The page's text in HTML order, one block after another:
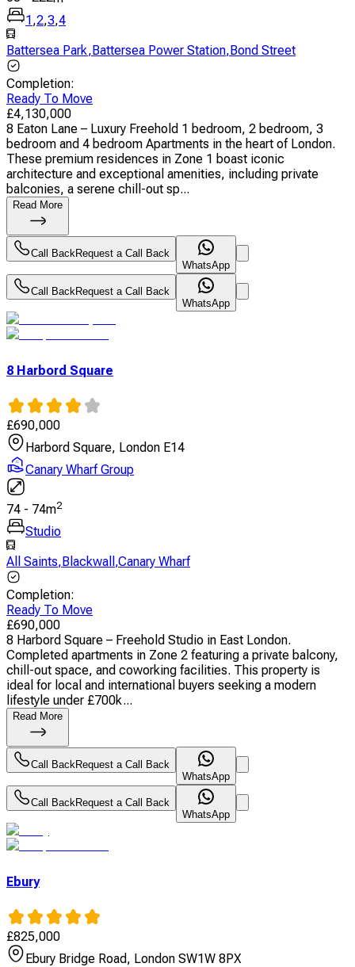
1,2,3,4
Battersea Park,Battersea Power Station,Bond Street
Completion:
Ready To Move
£4,130,000
8 Eaton Lane – Luxury Freehold 1 bedroom, 2 bedroom, 3
bedroom and 4 bedroom Apartments in the heart of London.
These premium residences in Zone 1 boast iconic
architecture and exceptional amenities, including private
balconies, a serene chill-out sp...
Read More
Call BackRequest a Call Back
WhatsApp
Call BackRequest a Call Back
WhatsApp
8 Harbord Square
£690,000
Harbord Square, London E14
Canary Wharf Group
74 - 74m2
Studio
All Saints,Blackwall ,Canary Wharf
Completion:
Ready To Move
£690,000
8 Harbord Square – Freehold Studio in East London.
Completed apartments in Zone 2 featuring a private balcony,
chill-out space, and coworking facilities. This property is
ideal for local and international buyers seeking a modern
lifestyle under £700k...
Read More
Call Back Request a Call Back
WhatsApp
Call Back Request a Call Back
WhatsApp
Ebury
£825,000
Ebury Bridge Road, London SW1W 8PX